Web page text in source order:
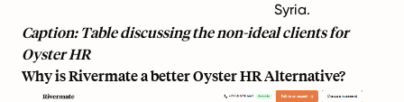
Syria.
Caption: Table discussing the non-ideal clients for
Oyster HR
Why is Rivermate a better Oyster HR Alternative?